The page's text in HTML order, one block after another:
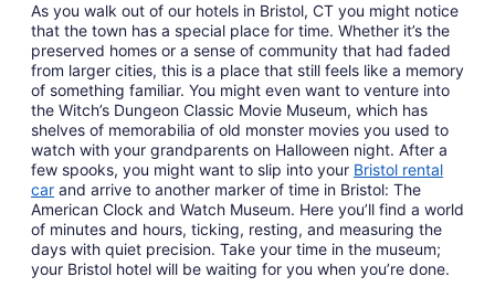
As you walk out of our hotels in Bristol, CT you might notice
that the town has a special place for time. Whether it’s the
preserved homes or a sense of community that had faded
from larger cities, this is a place that still feels like a memory
of something familiar. You might even want to venture into
the Witch’s Dungeon Classic Movie Museum, which has
shelves of memorabilia of old monster movies you used to
watch with your grandparents on Halloween night. After a
few spooks, you might want to slip into your Bristol rental
car and arrive to another marker of time in Bristol: The
American Clock and Watch Museum. Here you’ll find a world
of minutes and hours, ticking, resting, and measuring the
days with quiet precision. Take your time in the museum;
your Bristol hotel will be waiting for you when you’re done.